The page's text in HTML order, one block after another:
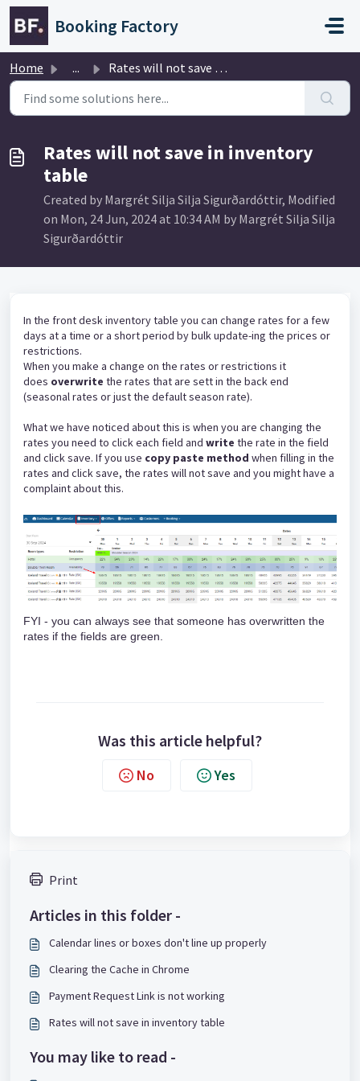
Skip to main content
Booking Factory
Home ... Rates will not save in inventory table
Rates will not save in inventory
table
Created by Margrét Silja Silja Sigurðardóttir, Modified
on Mon, 24 Jun, 2024 at 10:34 AM by Margrét Silja Silja
Sigurðardóttir
In the front desk inventory table you can change rates for a few
days at a time or a short period by bulk update-ing the prices or
restrictions.
When you make a change on the rates or restrictions it
does overwrite the rates that are sett in the back end
(seasonal rates or just the default season rate).
What we have noticed about this is when you are changing the
rates you need to click each field and write the rate in the field
and click save. If you use copy paste method when filling in the
rates and click save, the rates will not save and you might have a
complaint about this.
FYI - you can always see that someone has overwritten the
rates if the fields are green.
Was this article helpful?
No Yes
Print
Articles in this folder -
Calendar lines or boxes don't line up properly
Clearing the Cache in Chrome
Payment Request Link is not working
Rates will not save in inventory table
You may like to read -